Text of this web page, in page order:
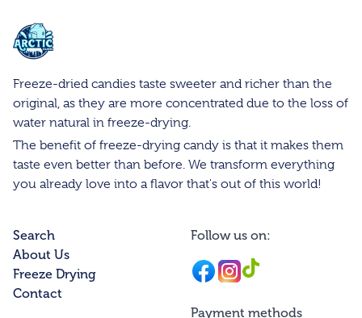
Arctic Farms Wholesale
Freeze-dried candies taste sweeter and richer than the
original, as they are more concentrated due to the loss of
water natural in freeze-drying.
The benefit of freeze-drying candy is that it makes them
taste even better than before. We transform everything
you already love into a flavor that's out of this world!
Search
About Us
Freeze Drying
Contact
Follow us on:
Facebook
Instagram
Instagram
Payment methods